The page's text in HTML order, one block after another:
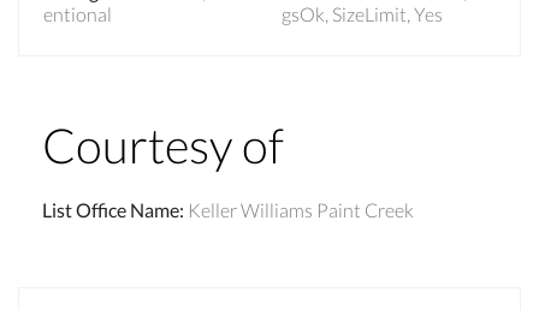
entional
gsOk, SizeLimit, Yes
Courtesy of
List Office Name: Keller Williams Paint Creek